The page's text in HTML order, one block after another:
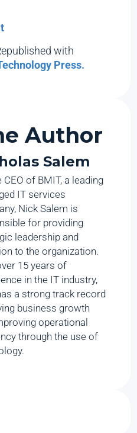
with
Press.
Author
Salem
CEO of BMIT, a leading
IT services
Nick Salem is
for providing
leadership and
to the organization.
15 years of
in the IT industry,
a strong track record
business growth
operational
through the use of